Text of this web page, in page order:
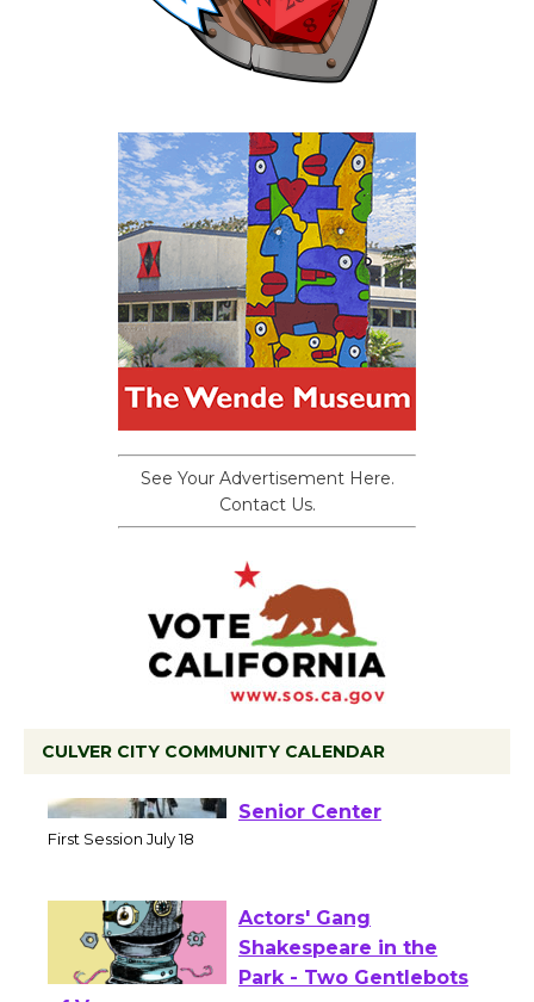
See Your Advertisement Here.
Contact Us.
CULVER CITY COMMUNITY CALENDAR
Workshop to Launch at
Actors' Gang
Shakespeare in the